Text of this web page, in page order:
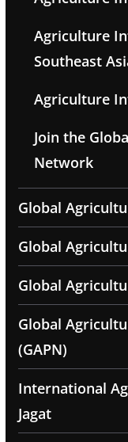
Agriculture
Southeast
Agriculture
Join the
Network
Global
Global
Global
Global
(GAPN)
International
Jagat